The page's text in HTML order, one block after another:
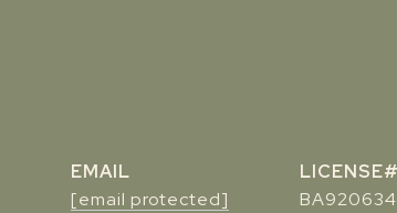
EMAIL
[email protected]
BA920634